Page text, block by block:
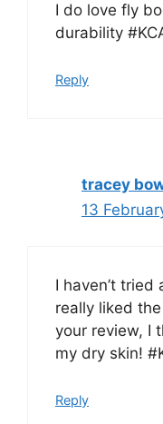
I do love fly
durability
Reply
tracey
13
I haven’t
really liked
your review, I
my dry skin!
Reply